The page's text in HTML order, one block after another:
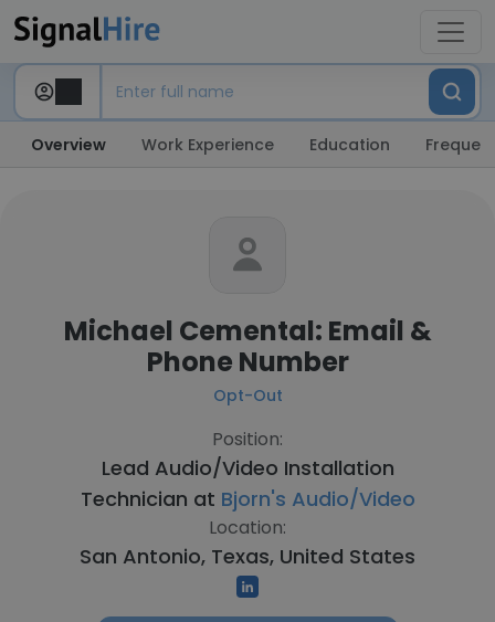
Overview Work Experience Education
Michael Cemental: Email &
Phone Number
Opt-Out
Position:
Lead Audio/Video Installation
Technician at Bjorn's Audio/Video
Location:
San Antonio, Texas, United States